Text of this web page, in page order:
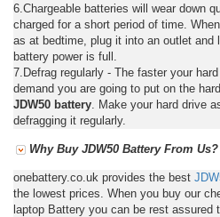
6.Chargeable batteries will wear down
charged for a short period of time.
as at bedtime, plug it into an outlet and
battery power is full.
7.Defrag regularly - The faster your
demand you are going to put on the
JDW50 battery . Make your hard drive
defragging it regularly.
Why Buy JDW50 Battery From Us?
onebattery.co.uk provides the best
the lowest prices. When you buy our
laptop Battery you can be rest assured